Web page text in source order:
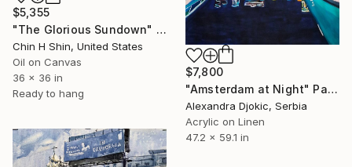
$5,355
"The Glorious Sundown" Painting
Chin H Shin, United States
Oil on Canvas
36 x 36 in
Ready to hang
$7,800
"Amsterdam at Night" Painting
Alexandra Djokic, Serbia
Acrylic on Linen
47.2 x 59.1 in